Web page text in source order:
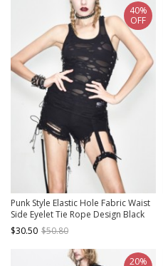
Punk Style Elastic Hole Fabric Waist
Side Eyelet Tie Rope Design Black
Sexy Backless Daily Vest
$30.50 $50.80
40%
OFF
20%